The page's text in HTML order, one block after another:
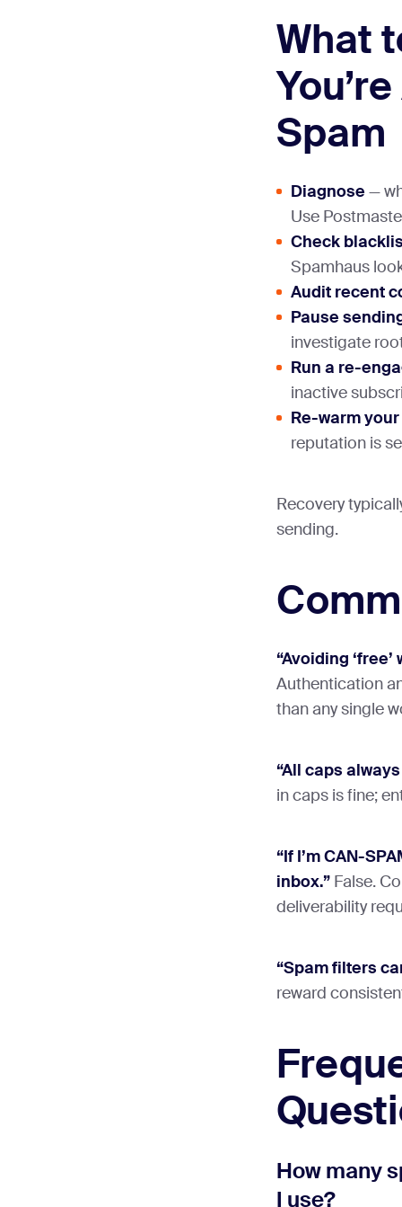
What
Spam
Diagnose —
Use
Check
Spamhaus
Audit recent
Pause
investigate
Run a re-
inactive
Re-warm
reputation is
Recovery
sending.
“Avoiding
Authentication
than any single
“All caps
in caps is fine;
“If I’m CAN-
inbox.” False.
deliverability
“Spam filters
reward
How many
I use?